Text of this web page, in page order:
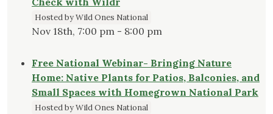
Hosted by Wild Ones National
Nov 18th, 7:00 pm - 8:00 pm
Free National Webinar- Bringing Nature
Home: Native Plants for Patios, Balconies, and
Small Spaces with Homegrown National Park
Hosted by Wild Ones National